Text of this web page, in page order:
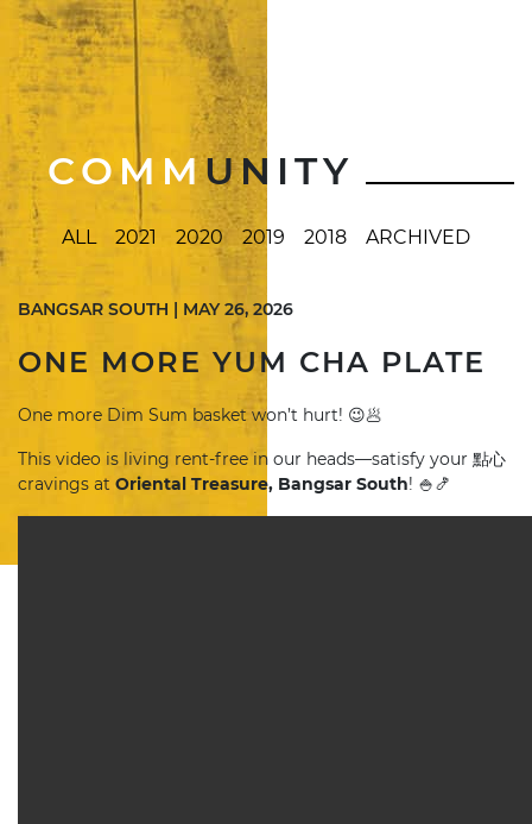
COMMUNITY
ALL 2021 2020 2019 2018 ARCHIVED
BANGSAR SOUTH | MAY 26, 2026
ONE MORE YUM CHA PLATE
One more Dim Sum basket won’t hurt! 😉🥟
This video is living rent-free in our heads—satisfy your 點心
cravings at Oriental Treasure, Bangsar South! 🍚🍤